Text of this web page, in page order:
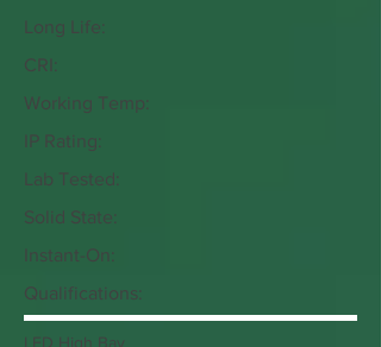
Long Life:
CRI:
Working Temp:
IP Rating:
Lab Tested:
Solid State:
Instant-On:
Qualifications:
LED High Bay